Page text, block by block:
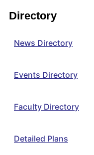
Directory
News Directory
Events Directory
Faculty Directory
Detailed Plans